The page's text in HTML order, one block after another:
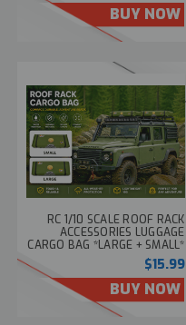
BUY NOW
RC 1/10 SCALE ROOF RACK
ACCESSORIES LUGGAGE
CARGO BAG *LARGE + SMALL*
-GREEN-
$15.99
BUY NOW